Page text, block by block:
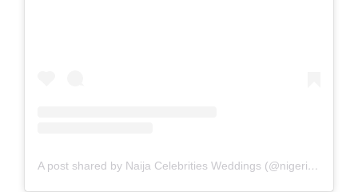
A post shared by Naija Celebrities Weddings (@nigerian_celebrities_weddings)